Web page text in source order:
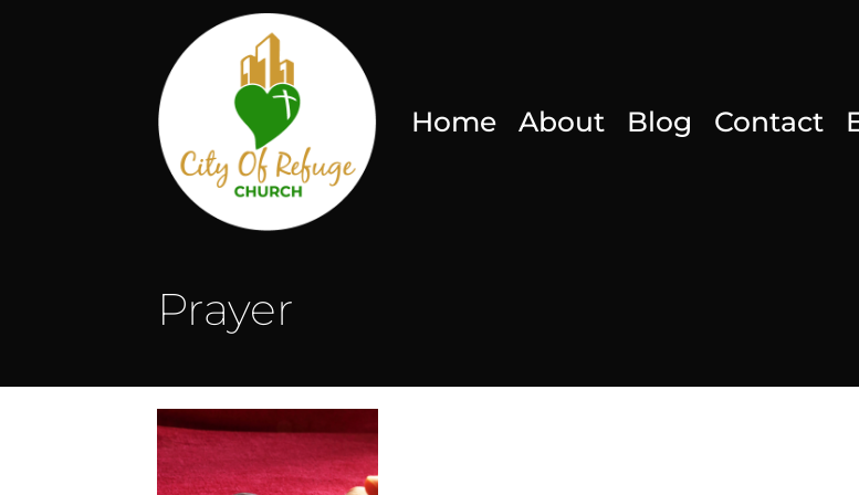
Home About Blog Contact
Prayer